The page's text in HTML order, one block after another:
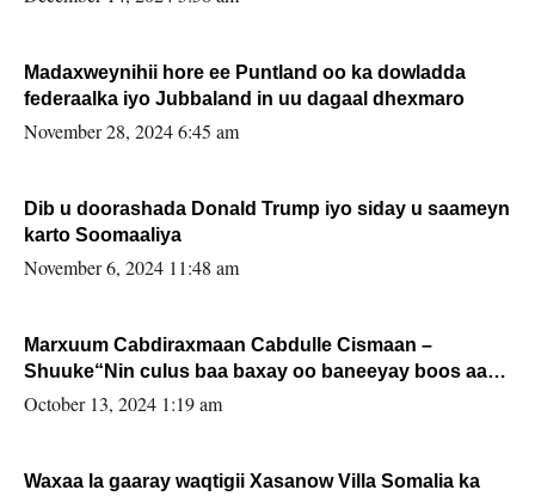
Madaxweynihii hore ee Puntland oo ka dowladda
federaalka iyo Jubbaland in uu dagaal dhexmaro
November 28, 2024 6:45 am
Dib u doorashada Donald Trump iyo siday u saameyn
karto Soomaaliya
November 6, 2024 11:48 am
Marxuum Cabdiraxmaan Cabdulle Cismaan –
Shuuke“Nin culus baa baxay oo baneeyay boos aan
la buuxin Karin”.
October 13, 2024 1:19 am
Waxaa la gaaray waqtigii Xasanow Villa Somalia ka